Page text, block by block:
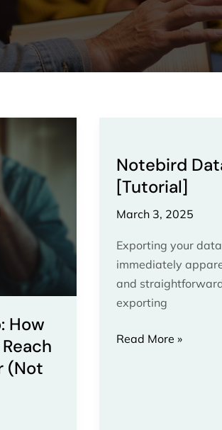
How
(Not
Notebird
[Tutorial]
March 3, 2025
Exporting your
immediately
and
exporting
Export
[Tutorial]
Read More »